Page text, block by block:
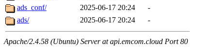
ads_conf/
2025-06-17 20:24
-
ads/
2025-06-17 20:24 -
Apache/2.4.58 (Ubuntu) Server at api.emcom.cloud Port 80